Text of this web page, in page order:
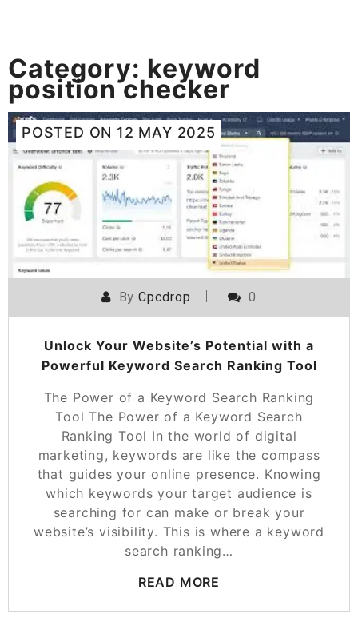
Category: keyword
position checker
POSTED ON 12 MAY 2025
ByCpcdrop 0
Unlock Your Website’s Potential with a
Powerful Keyword Search Ranking Tool
The Power of a Keyword Search Ranking
Tool The Power of a Keyword Search
Ranking Tool In the world of digital
marketing, keywords are like the compass
that guides your online presence. Knowing
which keywords your target audience is
searching for can make or break your
website’s visibility. This is where a keyword
search ranking…
READ MORE